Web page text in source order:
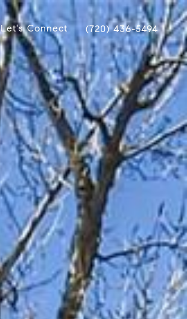
Let's Connect (720) 436-5494